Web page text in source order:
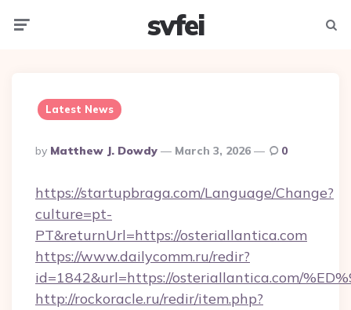
svfei
Latest News
Posted
By
By Matthew J. Dowdy March 3, 2026 0
https://startupbraga.com/Language/Change?
culture=pt-
PT&returnUrl=https://osteriallantica.com
https://www.dailycomm.ru/redir?
id=1842&url=https://osteriallantica.com/
http://rockoracle.ru/redir/item.php?